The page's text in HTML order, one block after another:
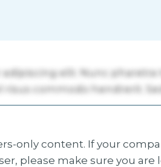
only content. If your
please make sure you are